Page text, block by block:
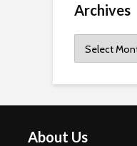
Archives
About Us